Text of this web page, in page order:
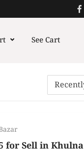
See Cart
for Sell in Khulna